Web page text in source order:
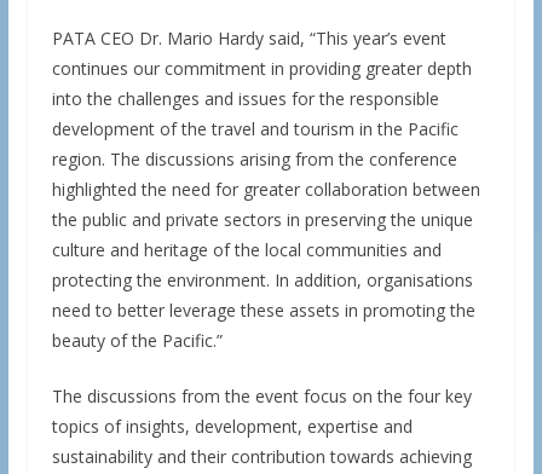
PATA CEO Dr. Mario Hardy said, “This year’s event
continues our commitment in providing greater depth
into the challenges and issues for the responsible
development of the travel and tourism in the Pacific
region. The discussions arising from the conference
highlighted the need for greater collaboration between
the public and private sectors in preserving the unique
culture and heritage of the local communities and
protecting the environment. In addition, organisations
need to better leverage these assets in promoting the
beauty of the Pacific.”
The discussions from the event focus on the four key
topics of insights, development, expertise and
sustainability and their contribution towards achieving